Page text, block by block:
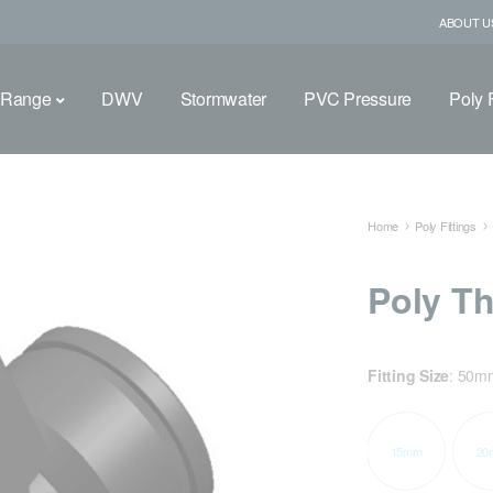
ABOUT
DWV Stormwater PVC Pressure Poly
Home Poly Fittings
Poly
Fitting Size:
15mm